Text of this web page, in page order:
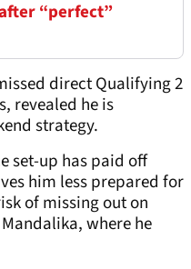
“perfect”
direct Qualifying 2
revealed he is
strategy.
set-up has paid off
him less prepared for
of missing out on
where he